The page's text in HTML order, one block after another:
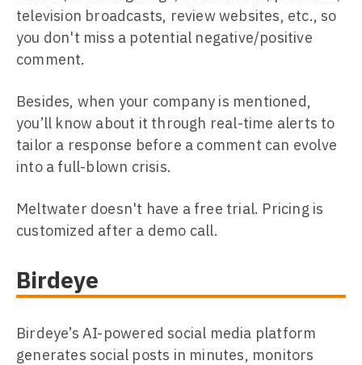
television broadcasts, review websites, etc., so
you don't miss a potential negative/positive
comment.
Besides, when your company is mentioned,
you’ll know about it through real-time alerts to
tailor a response before a comment can evolve
into a full-blown crisis.
Meltwater doesn't have a free trial. Pricing is
customized after a demo call.
Birdeye
Birdeye’s AI-powered social media platform
generates social posts in minutes, monitors